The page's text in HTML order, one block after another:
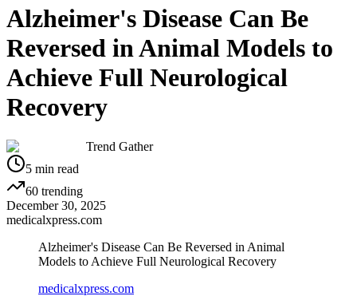
Alzheimer's Disease Can Be
Reversed in Animal Models to
Achieve Full Neurological
Recovery
Trend Gather
5 min read
60 trending
December 30, 2025
medicalxpress.com
Alzheimer's Disease Can Be Reversed in Animal
Models to Achieve Full Neurological Recovery
medicalxpress.com